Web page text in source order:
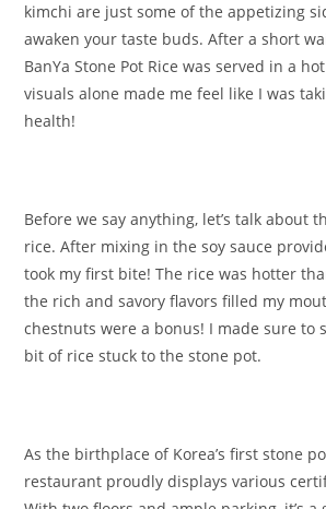
kimchi are just some of the appetizing
awaken your taste buds. After a short
BanYa Stone Pot Rice was served in a
visuals alone made me feel like I was
health!
Before we say anything, let’s talk about
rice. After mixing in the soy sauce
took my first bite! The rice was hotter
the rich and savory flavors filled my
chestnuts were a bonus! I made sure to
bit of rice stuck to the stone pot.
As the birthplace of Korea’s first stone
restaurant proudly displays various